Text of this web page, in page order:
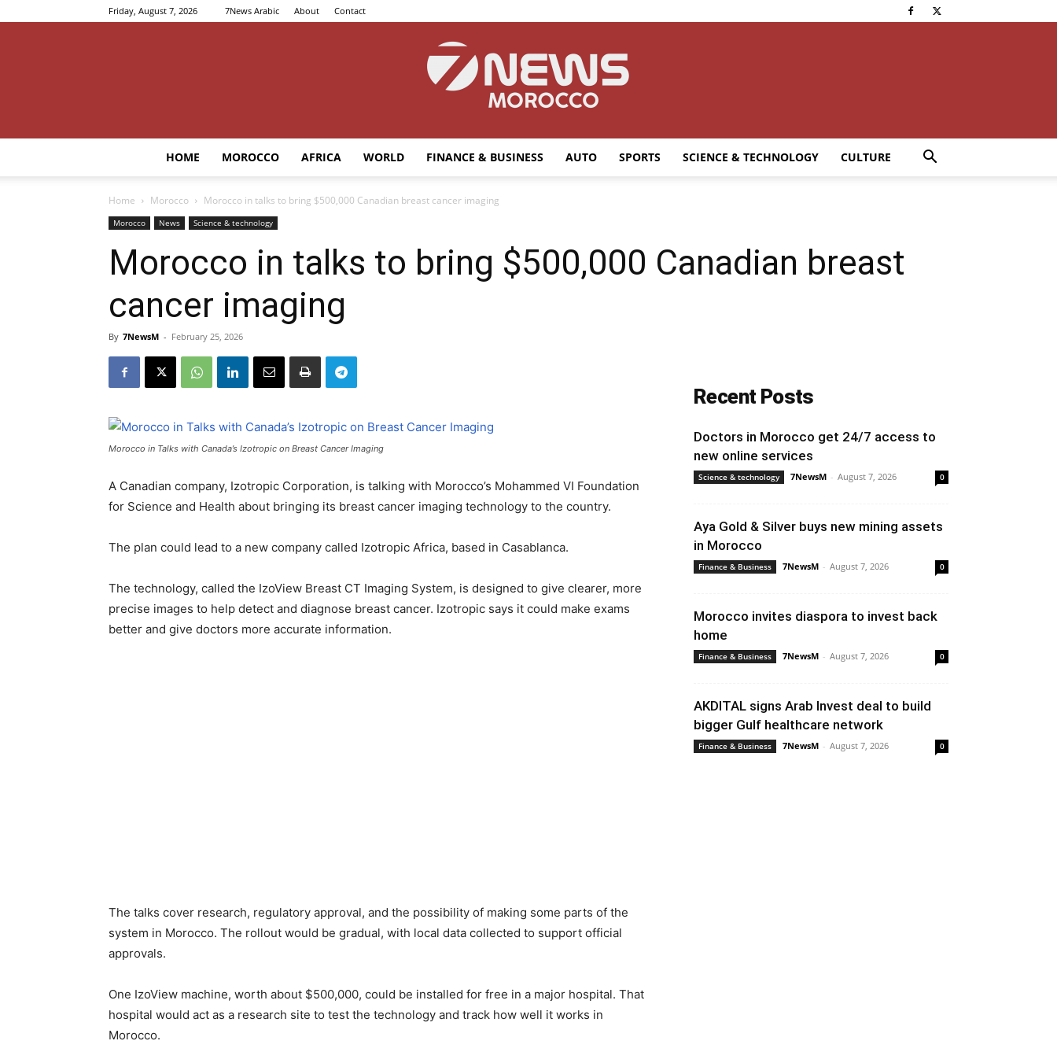
Friday, August 7, 2026 7News Arabic About Contact
HOME MOROCCO AFRICA WORLD FINANCE & BUSINESS AUTO SPORTS SCIENCE & TECHNOLOGY CULTURE
Home Morocco Morocco in talks to bring $500,000 Canadian breast cancer imaging
Morocco News Science & technology
Morocco in talks to bring $500,000 Canadian breast
cancer imaging
By 7NewsM - February 25, 2026
Morocco in Talks with Canada’s Izotropic on Breast Cancer Imaging
A Canadian company, Izotropic Corporation, is talking with Morocco’s Mohammed VI Foundation
for Science and Health about bringing its breast cancer imaging technology to the country.
The plan could lead to a new company called Izotropic Africa, based in Casablanca.
The technology, called the IzoView Breast CT Imaging System, is designed to give clearer, more
precise images to help detect and diagnose breast cancer. Izotropic says it could make exams
better and give doctors more accurate information.
The talks cover research, regulatory approval, and the possibility of making some parts of the
system in Morocco. The rollout would be gradual, with local data collected to support official
approvals.
One IzoView machine, worth about $500,000, could be installed for free in a major hospital. That
hospital would act as a research site to test the technology and track how well it works in
Morocco.
Recent Posts
Doctors in Morocco get 24/7 access to
new online services
Science & technology 7NewsM - August 7, 2026 0
Aya Gold & Silver buys new mining assets
in Morocco
Finance & Business 7NewsM - August 7, 2026 0
Morocco invites diaspora to invest back
home
Finance & Business 7NewsM - August 7, 2026 0
AKDITAL signs Arab Invest deal to build
bigger Gulf healthcare network
Finance & Business 7NewsM - August 7, 2026 0